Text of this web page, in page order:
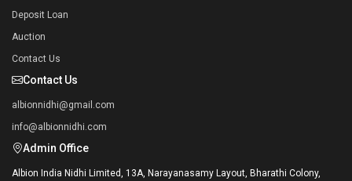
Deposit Loan
Auction
Contact Us
Contact Us
albionnidhi@gmail.com
info@albionnidhi.com
Admin Office
Albion India Nidhi Limited, 13A, Narayanasamy Layout, Bharathi Colony,